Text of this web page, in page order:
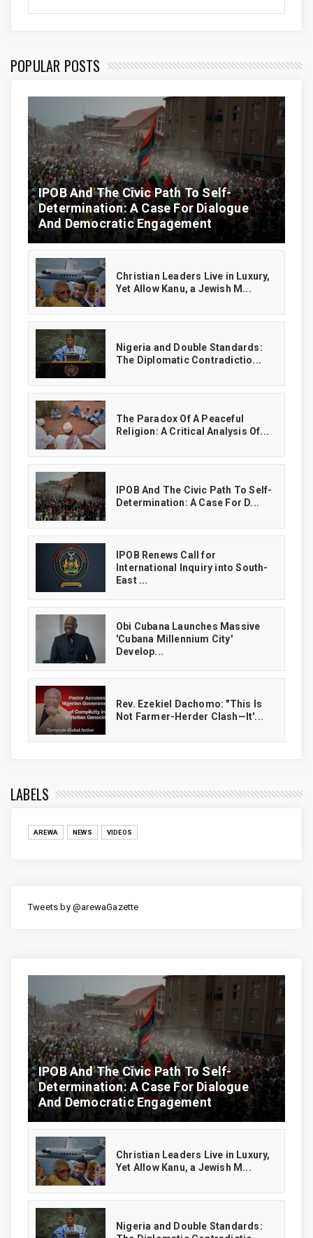
POPULAR POSTS
IPOB And The Civic Path To Self-
Determination: A Case For Dialogue
And Democratic Engagement
Christian Leaders Live in Luxury,
Yet Allow Kanu, a Jewish M...
‎Nigeria and Double Standards:
The Diplomatic Contradictio...
The Paradox Of A Peaceful
Religion: A Critical Analysis Of...
IPOB And The Civic Path To Self-
Determination: A Case For D...
IPOB Renews Call for
International Inquiry into South-
East ...
Obi Cubana Launches Massive
'Cubana Millennium City'
Develop...
Rev. Ezekiel Dachomo: "This Is
Not Farmer-Herder Clash—It'...
LABELS
AREWA NEWS VIDEOS
Tweets by @arewaGazette
IPOB And The Civic Path To Self-
Determination: A Case For Dialogue
And Democratic Engagement
Christian Leaders Live in Luxury,
Yet Allow Kanu, a Jewish M...
‎Nigeria and Double Standards: